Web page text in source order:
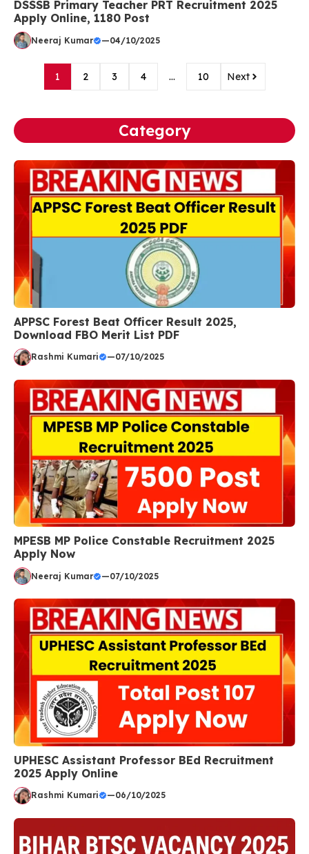
DSSSB Primary Teacher PRT Recruitment 2025
Apply Online, 1180 Post
Neeraj Kumar —04/10/2025
1 2 3 4 … 10 Next
Category
APPSC Forest Beat Officer Result 2025,
Download FBO Merit List PDF
Rashmi Kumari —07/10/2025
MPESB MP Police Constable Recruitment 2025
Apply Now
Neeraj Kumar —07/10/2025
UPHESC Assistant Professor BEd Recruitment
2025 Apply Online
Rashmi Kumari —06/10/2025